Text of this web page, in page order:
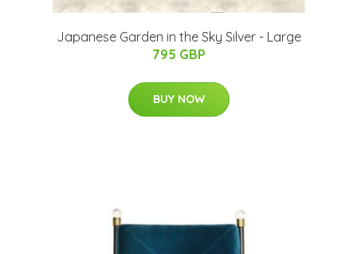
Japanese Garden in the Sky Silver - Large
795 GBP
BUY NOW